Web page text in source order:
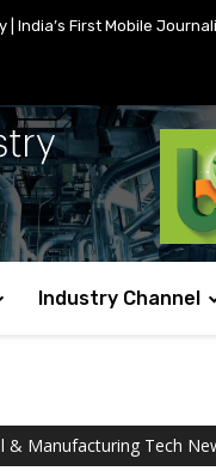
| India’s First Mobile
Industry Channel
Manufacturing Tech